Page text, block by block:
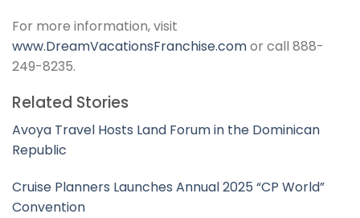
For more information, visit
www.DreamVacationsFranchise.comor call 888-
249-8235.
Related Stories
Avoya Travel Hosts Land Forum in the Dominican
Republic
Cruise Planners Launches Annual 2025 “CP World”
Convention